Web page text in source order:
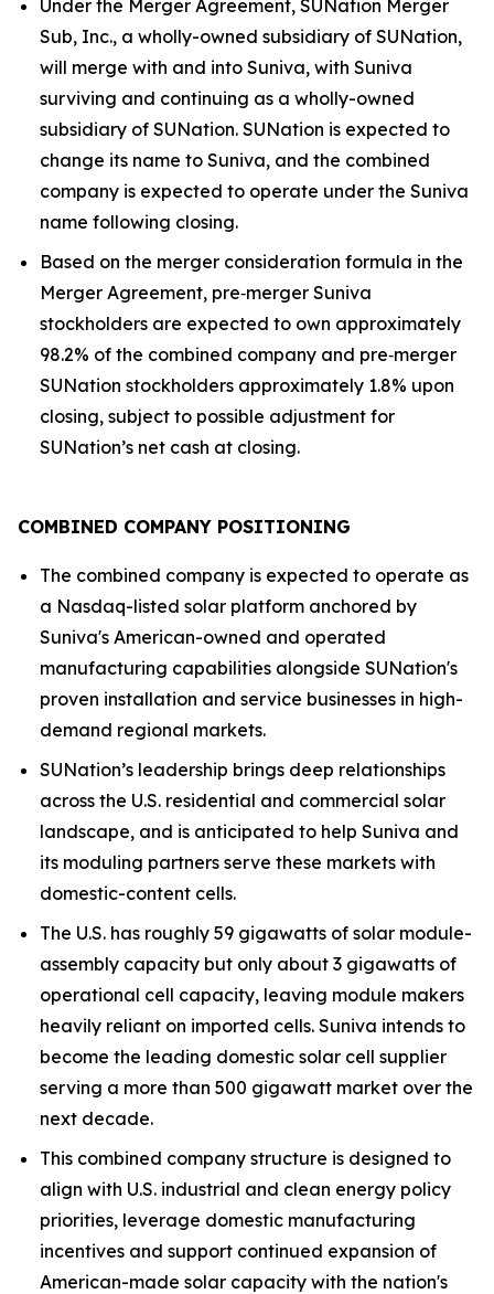
Under the Merger Agreement, SUNation Merger
Sub, Inc., a wholly-owned subsidiary of SUNation,
will merge with and into Suniva, with Suniva
surviving and continuing as a wholly-owned
subsidiary of SUNation. SUNation is expected to
change its name to Suniva, and the combined
company is expected to operate under the Suniva
name following closing.
Based on the merger consideration formula in the
Merger Agreement, pre‑merger Suniva
stockholders are expected to own approximately
98.2% of the combined company and pre‑merger
SUNation stockholders approximately 1.8% upon
closing, subject to possible adjustment for
SUNation’s net cash at closing.
COMBINED COMPANY POSITIONING
The combined company is expected to operate as
a Nasdaq-listed solar platform anchored by
Suniva's American-owned and operated
manufacturing capabilities alongside SUNation's
proven installation and service businesses in high-
demand regional markets.
SUNation’s leadership brings deep relationships
across the U.S. residential and commercial solar
landscape, and is anticipated to help Suniva and
its moduling partners serve these markets with
domestic-content cells.
The U.S. has roughly 59 gigawatts of solar module-
assembly capacity but only about 3 gigawatts of
operational cell capacity, leaving module makers
heavily reliant on imported cells. Suniva intends to
become the leading domestic solar cell supplier
serving a more than 500 gigawatt market over the
next decade.
This combined company structure is designed to
align with U.S. industrial and clean energy policy
priorities, leverage domestic manufacturing
incentives and support continued expansion of
American-made solar capacity with the nation's